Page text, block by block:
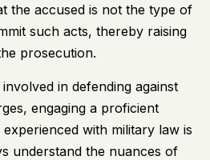
the accused is not the type of
such acts, thereby raising
prosecution.
in defending against
engaging a proficient
with military law is
understand the nuances of